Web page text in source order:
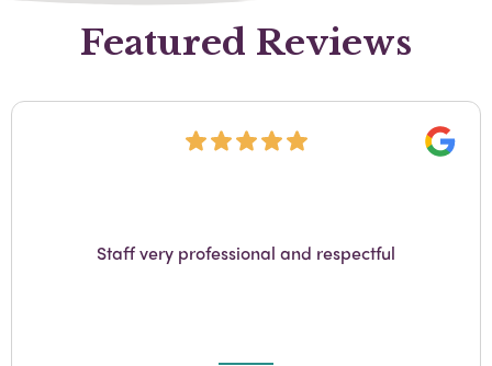
Featured Reviews
detail....GW Turner Funeral